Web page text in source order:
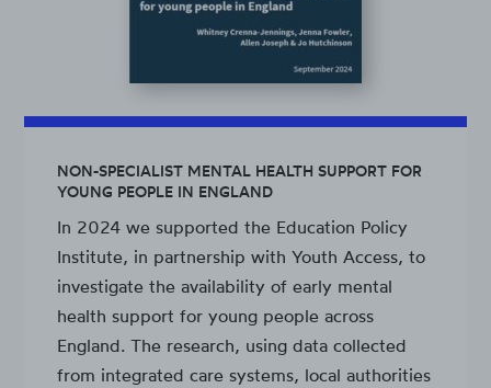
NON-SPECIALIST MENTAL HEALTH SUPPORT FOR
YOUNG PEOPLE IN ENGLAND
In 2024 we supported the Education Policy
Institute, in partnership with Youth Access, to
investigate the availability of early mental
health support for young people across
England. The research, using data collected
from integrated care systems, local authorities